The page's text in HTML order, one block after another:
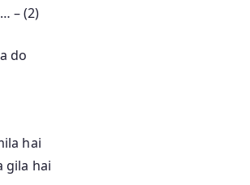
– (2)
do
hai
gila hai